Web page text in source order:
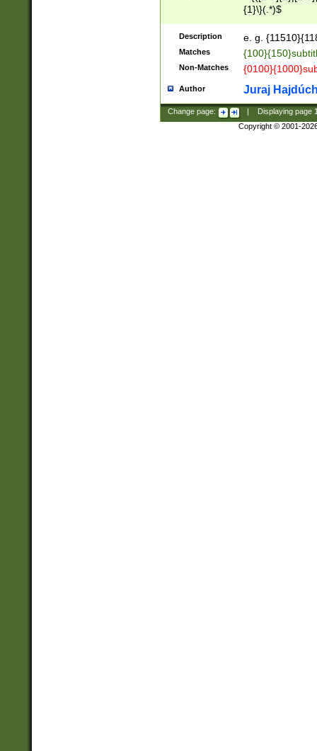
{1}\}(.*)$
Description e. g.
Matches
Non-Matches
Author Juraj
Change page: Displaying page
Copyright © 2001-